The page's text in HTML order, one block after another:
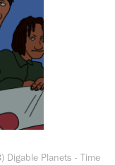
Digable Planets - Time